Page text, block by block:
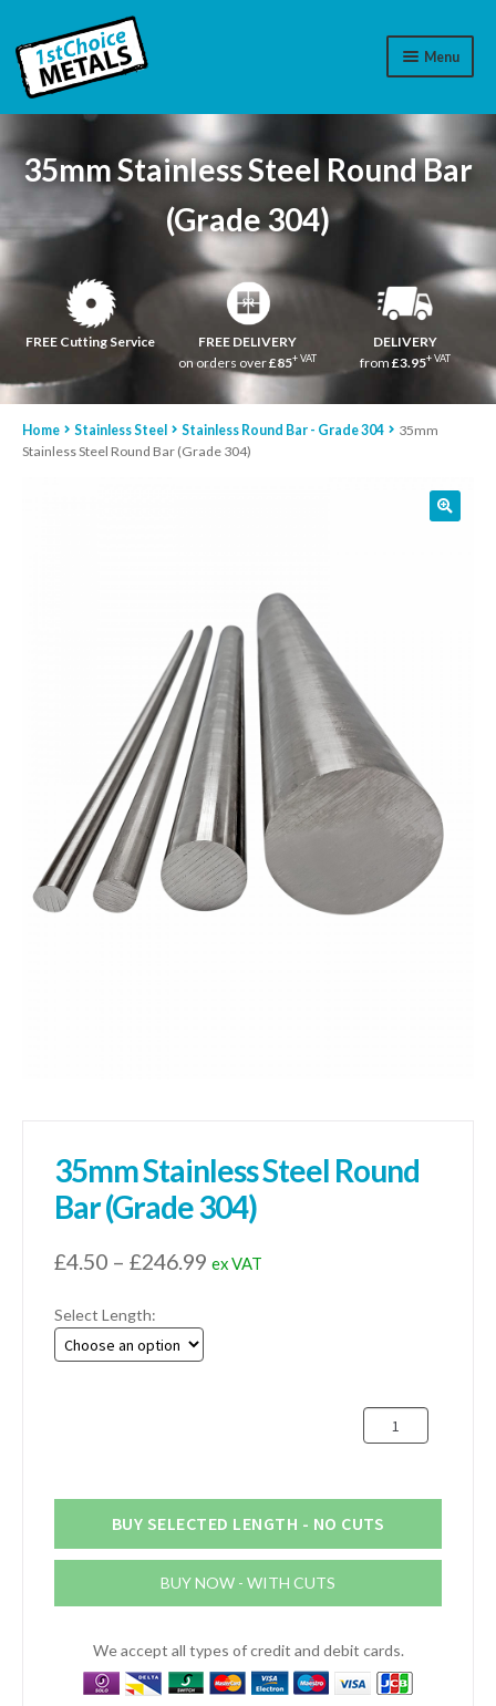
Menu
Aluminium
Brass
Plastic
Stainless Steel
Cart
WhatsApp 07776565767
Contact Us
sales@1stchoicemetals.co.uk
35mm Stainless Steel Round Bar
(Grade 304)
FREE Cutting Service
FREE DELIVERY
on orders over£85+ VAT
DELIVERY
from£3.95+ VAT
Home Stainless Steel Stainless Round Bar - Grade 304
35mm
Stainless Steel Round Bar (Grade 304)
35mm Stainless Steel Round
Bar (Grade 304)
£4.50 – £246.99Price
ex VAT
Select Length:
35mm
Stainless
Bar
304)
BUY SELECTED LENGTH - NO CUTS
BUY NOW - WITH CUTS
We accept all types of credit and debit cards.